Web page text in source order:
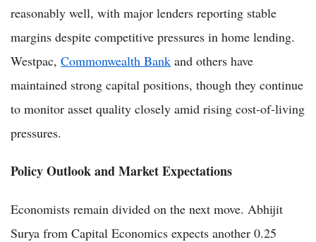
reasonably well, with major lenders reporting stable
margins despite competitive pressures in home lending.
Westpac, Commonwealth Bank and others have
maintained strong capital positions, though they continue
to monitor asset quality closely amid rising cost-of-living
pressures.
Policy Outlook and Market Expectations
Economists remain divided on the next move. Abhijit
Surya from Capital Economics expects another 0.25